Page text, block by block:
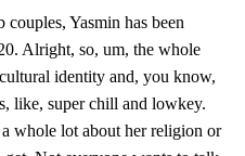
Yasmin has been
Alright, so, um, the whole
identity and, you know,
like, super chill and lowkey.
whole lot about her religion or